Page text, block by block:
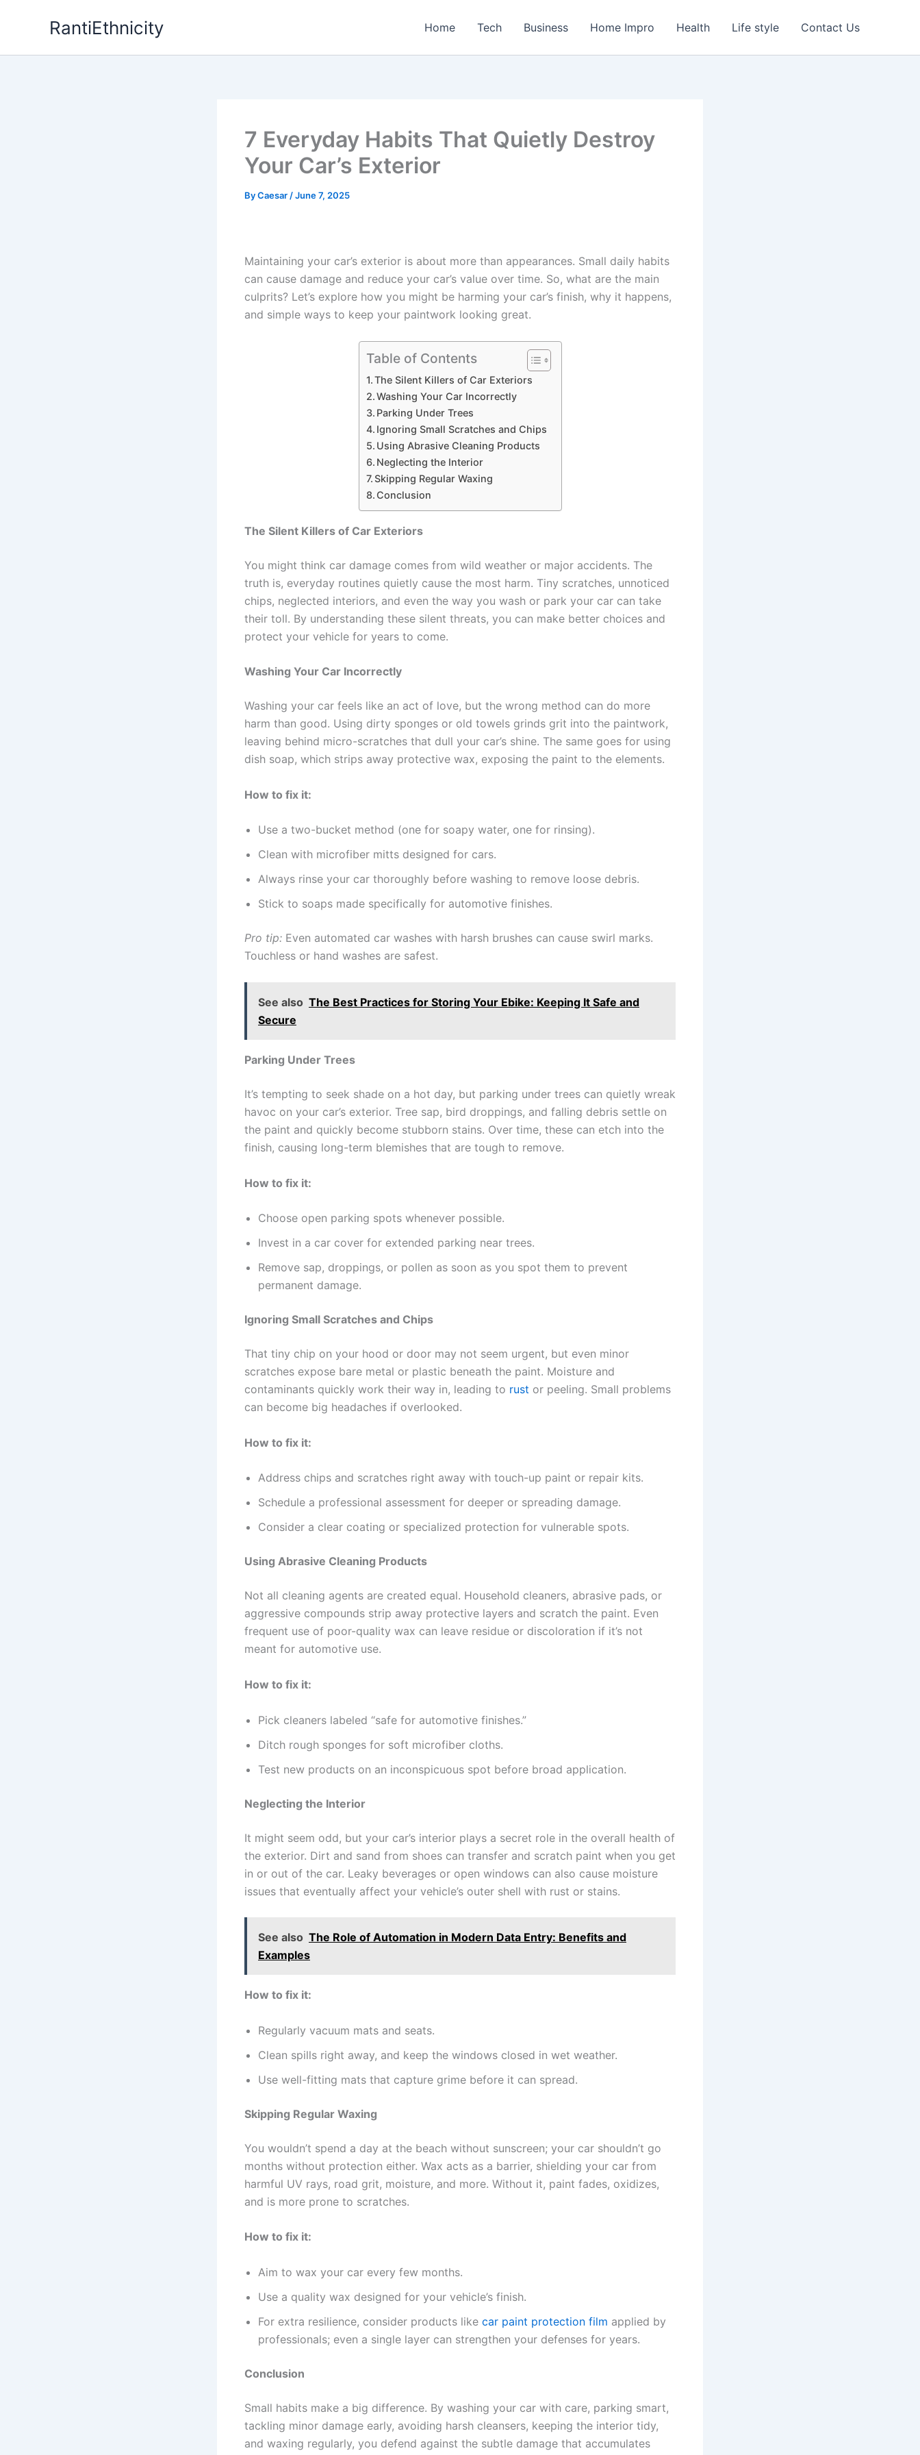
RantiEthnicity Home Tech Business Home Impro Health Life style Contact Us
7 Everyday Habits That Quietly Destroy
Your Car’s Exterior
ByCaesar /June 7, 2025
Maintaining your car’s exterior is about more than appearances. Small daily habits
can cause damage and reduce your car’s value over time. So, what are the main
culprits? Let’s explore how you might be harming your car’s finish, why it happens,
and simple ways to keep your paintwork looking great.
Table of Contents
The Silent Killers of Car Exteriors
Washing Your Car Incorrectly
Parking Under Trees
Ignoring Small Scratches and Chips
Using Abrasive Cleaning Products
Neglecting the Interior
Skipping Regular Waxing
Conclusion
The Silent Killers of Car Exteriors
You might think car damage comes from wild weather or major accidents. The
truth is, everyday routines quietly cause the most harm. Tiny scratches, unnoticed
chips, neglected interiors, and even the way you wash or park your car can take
their toll. By understanding these silent threats, you can make better choices and
protect your vehicle for years to come.
Washing Your Car Incorrectly
Washing your car feels like an act of love, but the wrong method can do more
harm than good. Using dirty sponges or old towels grinds grit into the paintwork,
leaving behind micro-scratches that dull your car’s shine. The same goes for using
dish soap, which strips away protective wax, exposing the paint to the elements.
How to fix it:
Use a two-bucket method (one for soapy water, one for rinsing).
Clean with microfiber mitts designed for cars.
Always rinse your car thoroughly before washing to remove loose debris.
Stick to soaps made specifically for automotive finishes.
Pro tip: Even automated car washes with harsh brushes can cause swirl marks.
Touchless or hand washes are safest.
See also The Best Practices for Storing Your Ebike: Keeping It Safe and
Secure
Parking Under Trees
It’s tempting to seek shade on a hot day, but parking under trees can quietly wreak
havoc on your car’s exterior. Tree sap, bird droppings, and falling debris settle on
the paint and quickly become stubborn stains. Over time, these can etch into the
finish, causing long-term blemishes that are tough to remove.
How to fix it:
Choose open parking spots whenever possible.
Invest in a car cover for extended parking near trees.
Remove sap, droppings, or pollen as soon as you spot them to prevent
permanent damage.
Ignoring Small Scratches and Chips
That tiny chip on your hood or door may not seem urgent, but even minor
scratches expose bare metal or plastic beneath the paint. Moisture and
contaminants quickly work their way in, leading to rust or peeling. Small problems
can become big headaches if overlooked.
How to fix it:
Address chips and scratches right away with touch-up paint or repair kits.
Schedule a professional assessment for deeper or spreading damage.
Consider a clear coating or specialized protection for vulnerable spots.
Using Abrasive Cleaning Products
Not all cleaning agents are created equal. Household cleaners, abrasive pads, or
aggressive compounds strip away protective layers and scratch the paint. Even
frequent use of poor-quality wax can leave residue or discoloration if it’s not
meant for automotive use.
How to fix it:
Pick cleaners labeled “safe for automotive finishes.”
Ditch rough sponges for soft microfiber cloths.
Test new products on an inconspicuous spot before broad application.
Neglecting the Interior
It might seem odd, but your car’s interior plays a secret role in the overall health of
the exterior. Dirt and sand from shoes can transfer and scratch paint when you get
in or out of the car. Leaky beverages or open windows can also cause moisture
issues that eventually affect your vehicle’s outer shell with rust or stains.
See also The Role of Automation in Modern Data Entry: Benefits and
Examples
How to fix it:
Regularly vacuum mats and seats.
Clean spills right away, and keep the windows closed in wet weather.
Use well-fitting mats that capture grime before it can spread.
Skipping Regular Waxing
You wouldn’t spend a day at the beach without sunscreen; your car shouldn’t go
months without protection either. Wax acts as a barrier, shielding your car from
harmful UV rays, road grit, moisture, and more. Without it, paint fades, oxidizes,
and is more prone to scratches.
How to fix it:
Aim to wax your car every few months.
Use a quality wax designed for your vehicle’s finish.
For extra resilience, consider products like car paint protection film applied by
professionals; even a single layer can strengthen your defenses for years.
Conclusion
Small habits make a big difference. By washing your car with care, parking smart,
tackling minor damage early, avoiding harsh cleansers, keeping the interior tidy,
and waxing regularly, you defend against the subtle damage that accumulates